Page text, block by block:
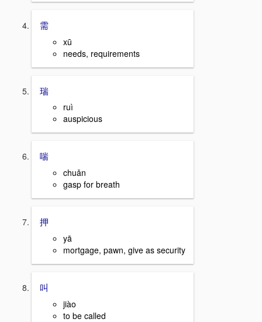
需
xū
needs, requirements
瑞
ruì
auspicious
喘
chuǎn
gasp for breath
押
yā
mortgage, pawn, give as security
叫
jiào
to be called